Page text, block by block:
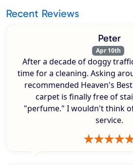
Recent Reviews
Peter
Apr 10th
After a decade of doggy
time for a cleaning. Asking
recommended Heaven's
carpet is finally free of
"perfume." I wouldn't think
service.